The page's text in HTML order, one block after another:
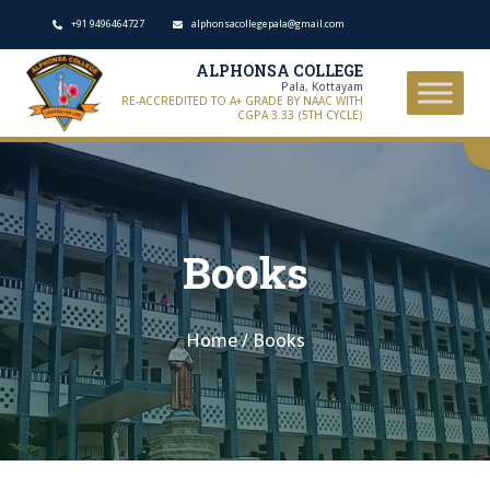
+91 9496464727 alphonsacollegepala@gmail.com
ALPHONSA COLLEGE
Pala, Kottayam
RE-ACCREDITED TO A+ GRADE BY NAAC WITH
CGPA 3.33 (5TH CYCLE)
Books
Home/Books